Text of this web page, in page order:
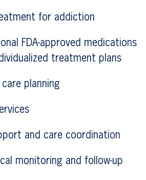
for addiction
FDA-approved medications
treatment plans
planning
and care coordination
monitoring and follow-up